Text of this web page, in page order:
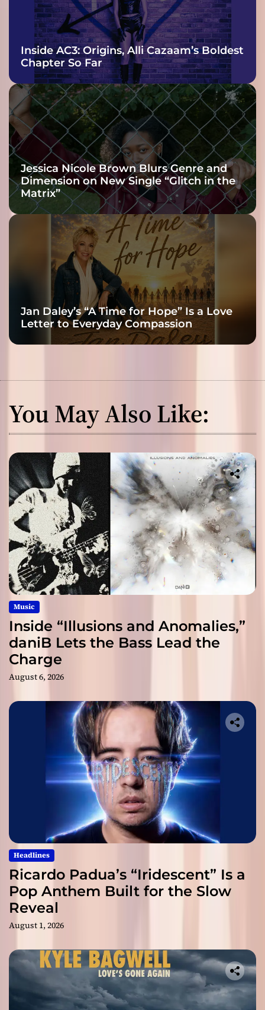
Inside AC3: Origins, Alli Cazaam’s Boldest
Chapter So Far
Jessica Nicole Brown Blurs Genre and
Dimension on New Single “Glitch in the
Matrix”
Jan Daley’s “A Time for Hope” Is a Love
Letter to Everyday Compassion
You May Also Like:
Music
Inside “Illusions and Anomalies,”
daniB Lets the Bass Lead the
Charge
August 6, 2026
Headlines
Ricardo Padua’s “Iridescent” Is a
Pop Anthem Built for the Slow
Reveal
August 1, 2026